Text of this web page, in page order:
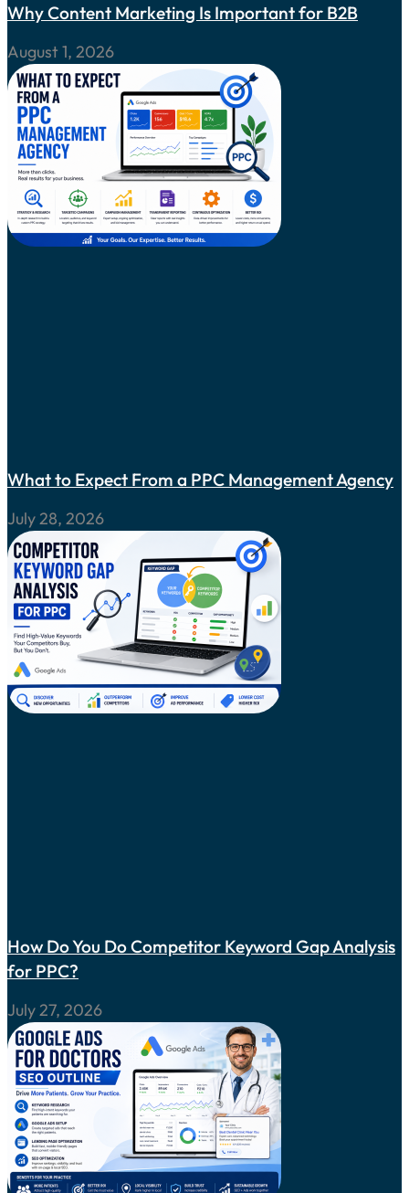
Why Content Marketing Is Important for B2B
August 1, 2026
What to Expect From a PPC Management Agency
July 28, 2026
How Do You Do Competitor Keyword Gap Analysis
for PPC?
July 27, 2026